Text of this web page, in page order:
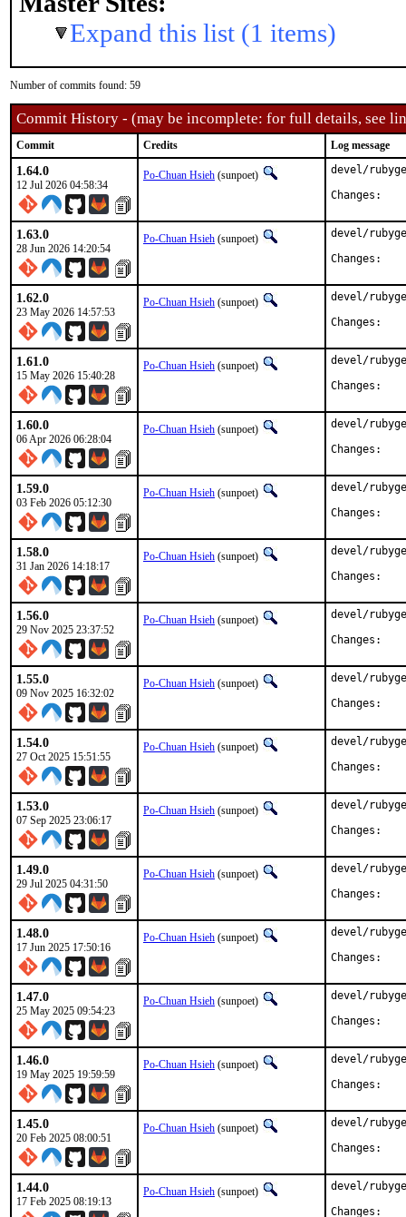
Expand this list (1 items)
Number of commits found: 59
Commit History - (may be incomplete: for full details, see
Commit Credits Log message
1.64.0
12 Jul 2026 04:58:34
Po-Chuan Hsieh (sunpoet)
devel/
1.63.0
28 Jun 2026 14:20:54
Po-Chuan Hsieh (sunpoet)
devel/
1.62.0
23 May 2026 14:57:53
Po-Chuan Hsieh (sunpoet)
devel/
1.61.0
15 May 2026 15:40:28
Po-Chuan Hsieh (sunpoet)
devel/
1.60.0
06 Apr 2026 06:28:04
Po-Chuan Hsieh (sunpoet)
devel/
1.59.0
03 Feb 2026 05:12:30
Po-Chuan Hsieh (sunpoet)
devel/
1.58.0
31 Jan 2026 14:18:17
Po-Chuan Hsieh (sunpoet)
devel/
1.56.0
29 Nov 2025 23:37:52
Po-Chuan Hsieh (sunpoet)
devel/
1.55.0
09 Nov 2025 16:32:02
Po-Chuan Hsieh (sunpoet)
devel/
1.54.0
27 Oct 2025 15:51:55
Po-Chuan Hsieh (sunpoet)
devel/
1.53.0
07 Sep 2025 23:06:17
Po-Chuan Hsieh (sunpoet)
devel/
1.49.0
29 Jul 2025 04:31:50
Po-Chuan Hsieh (sunpoet)
devel/
1.48.0
17 Jun 2025 17:50:16
Po-Chuan Hsieh (sunpoet)
devel/
1.47.0
25 May 2025 09:54:23
Po-Chuan Hsieh (sunpoet)
devel/
1.46.0
19 May 2025 19:59:59
Po-Chuan Hsieh (sunpoet)
devel/
1.45.0
20 Feb 2025 08:00:51
Po-Chuan Hsieh (sunpoet)
devel/
1.44.0
17 Feb 2025 08:19:13
Po-Chuan Hsieh (sunpoet)
devel/